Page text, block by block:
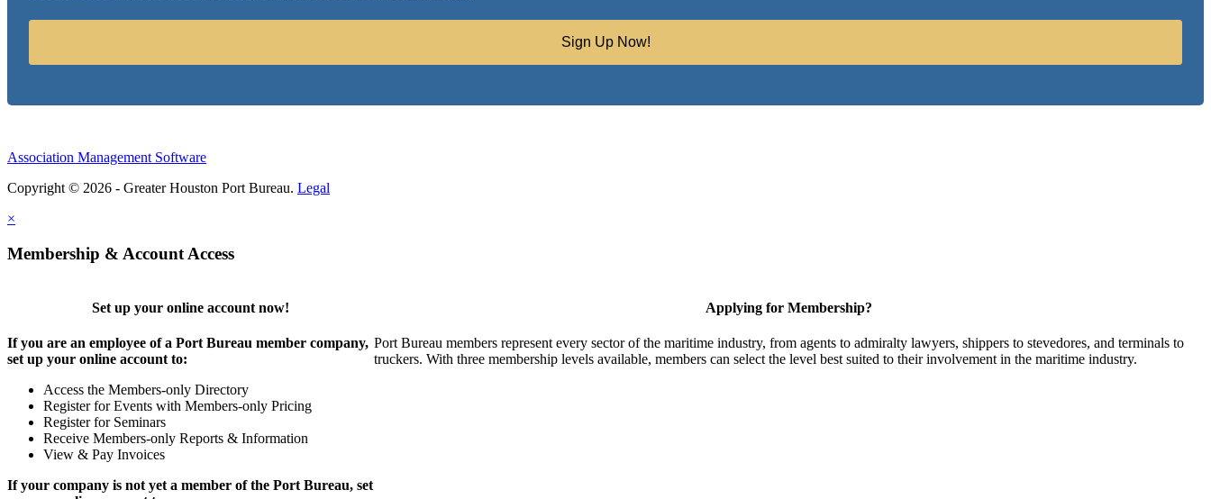
Sign Up Now!
Association Management Software
Copyright © 2026 - Greater Houston Port Bureau. Legal
×
Membership & Account Access
Set up your online account now!
If you are an employee of a Port Bureau member company,
set up your online account to:
Access the Members-only Directory
Register for Events with Members-only Pricing
Register for Seminars
Receive Members-only Reports & Information
View & Pay Invoices
If your company is not yet a member of the Port Bureau, set
Applying for Membership?
Port Bureau members represent every sector of the maritime industry, from agents to admiralty lawyers, shippers to stevedores, and terminals to
truckers. With three membership levels available, members can select the level best suited to their involvement in the maritime industry.